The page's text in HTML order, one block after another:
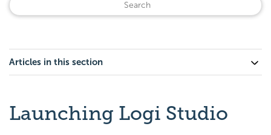
Articles in this section
Launching Logi Studio